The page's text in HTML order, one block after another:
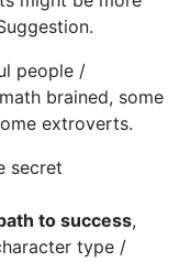
people /
brained, some
extroverts.
secret
to success,
type /